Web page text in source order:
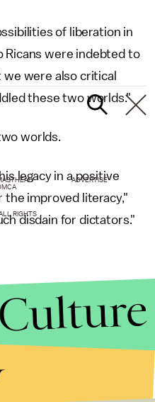
of liberation in
Ricans were indebted to
were also critical
these two worlds."
worlds.
legacy in a positive
the improved literacy,"
disdain for dictators."
ADVERTISE
RIGHTS
Culture